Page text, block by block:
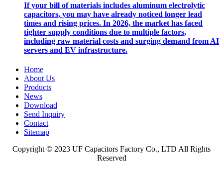
If your bill of materials includes aluminum electrolytic
capacitors, you may have already noticed longer lead
times and rising prices. In 2026, the market has faced
tighter supply conditions due to multiple factors,
including raw material costs and surging demand from AI
servers and EV infrastructure.
Home
About Us
Products
News
Download
Send Inquiry
Contact
Sitemap
Copyright © 2023 UF Capacitors Factory Co., LTD All Rights
Reserved